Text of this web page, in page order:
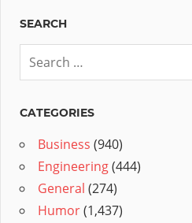
SEARCH
CATEGORIES
Business (940)
Engineering(444)
General (274)
Humor(1,437)